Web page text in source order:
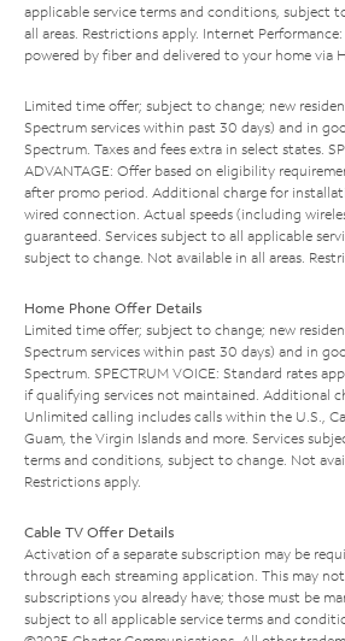
applicable service terms and conditions, subject
all areas. Restrictions apply. Internet
powered by fiber and delivered to your home via
Limited time offer; subject to change; new
Spectrum services within past 30 days) and in
Spectrum. Taxes and fees extra in select states.
ADVANTAGE: Offer based on eligibility
after promo period. Additional charge for
wired connection. Actual speeds (including
guaranteed. Services subject to all applicable
subject to change. Not available in all areas.
Home Phone Offer Details
Limited time offer; subject to change; new
Spectrum services within past 30 days) and in
Spectrum. SPECTRUM VOICE: Standard rates
if qualifying services not maintained. Additional
Unlimited calling includes calls within the U.S.,
Guam, the Virgin Islands and more. Services
terms and conditions, subject to change. Not
Restrictions apply.
Cable TV Offer Details
Activation of a separate subscription may be
through each streaming application. This may
subscriptions you already have; those must be
subject to all applicable service terms and